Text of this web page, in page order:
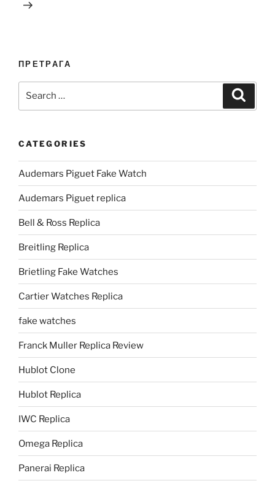
ПРЕТРАГА
CATEGORIES
Audemars Piguet Fake Watch
Audemars Piguet replica
Bell & Ross Replica
Breitling Replica
Brietling Fake Watches
Cartier Watches Replica
fake watches
Franck Muller Replica Review
Hublot Clone
Hublot Replica
IWC Replica
Omega Replica
Panerai Replica